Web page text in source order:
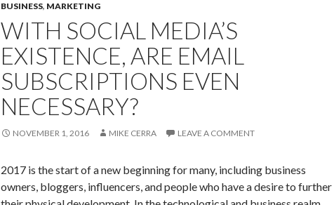
BUSINESS, MARKETING
WITH SOCIAL MEDIA’S
EXISTENCE, ARE EMAIL
SUBSCRIPTIONS EVEN
NECESSARY?
NOVEMBER 1, 2016 MIKE CERRA LEAVE A COMMENT
2017 is the start of a new beginning for many, including business
owners, bloggers, influencers, and people who have a desire to further